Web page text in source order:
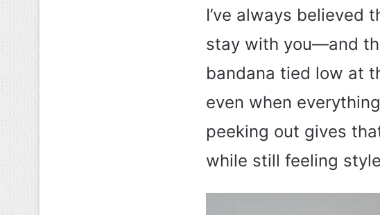
I’ve always believed
stay with you—and
bandana tied low at
even when
peeking out gives
while still feeling